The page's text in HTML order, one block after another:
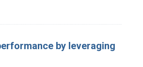
by leveraging